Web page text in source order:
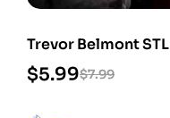
Trevor Belmont STL
3D Print Model
$7.99
$5.99